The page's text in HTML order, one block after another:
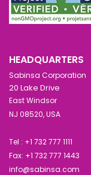
HEADQUARTERS
Sabinsa Corporation
20 Lake Drive
East Windsor
NJ 08520, USA
Tel : +1 732 777 1111
Fax: +1 732 777 1443
info@sabinsa.com